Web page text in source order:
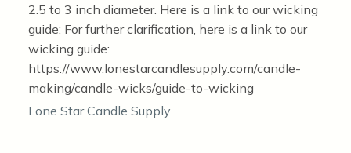
2.5 to 3 inch diameter. Here is a link to our wicking
guide: For further clarification, here is a link to our
wicking guide:
https://www.lonestarcandlesupply.com/candle-
making/candle-wicks/guide-to-wicking
Lone Star Candle Supply